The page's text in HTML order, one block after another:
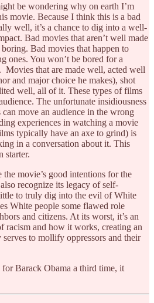
be wondering why on earth I’m
movie. Because I think this is a bad
well, it’s a chance to dig into a well-
Bad movies that aren’t well made
Bad movies that happen to
ones. You won’t be bored for a
Movies that are made well, acted well
and major choice he makes), shot
well, all of it. These types of films
The unfortunate insidiousness
can move an audience in the wrong
experiences in watching a movie
typically have an axe to grind) is
in a conversation about it. This
starter.
movie’s good intentions for the
recognize its legacy of self-
to truly dig into the evil of White
White people some flawed role
and citizens. At its worst, it’s an
racism and how it works, creating an
to mollify oppressors and their
Barack Obama a third time, it